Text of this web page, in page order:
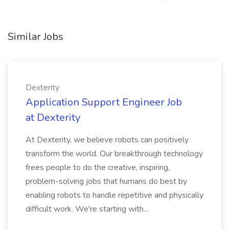
Similar Jobs
Dexterity
Application Support Engineer Job
at Dexterity
At Dexterity, we believe robots can positively
transform the world. Our breakthrough technology
frees people to do the creative, inspiring,
problem-solving jobs that humans do best by
enabling robots to handle repetitive and physically
difficult work. We're starting with...